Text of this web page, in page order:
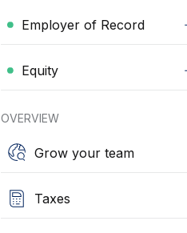
Employer of Record
Equity
OVERVIEW
Grow your team
Taxes